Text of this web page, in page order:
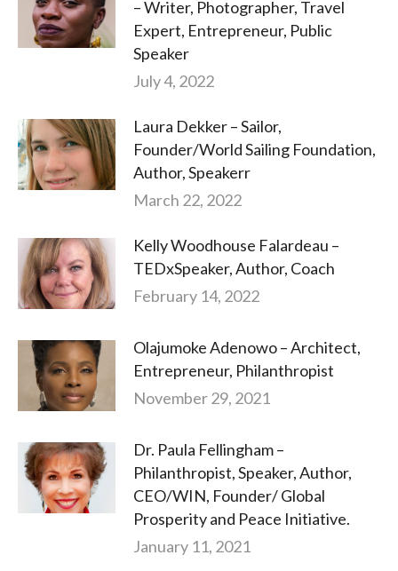
– Writer, Photographer, Travel
Expert, Entrepreneur, Public
Speaker
July 4, 2022
Laura Dekker – Sailor,
Founder/World Sailing Foundation,
Author, Speakerr
March 22, 2022
Kelly Woodhouse Falardeau –
TEDxSpeaker, Author, Coach
February 14, 2022
Olajumoke Adenowo – Architect,
Entrepreneur, Philanthropist
November 29, 2021
Dr. Paula Fellingham –
Philanthropist, Speaker, Author,
CEO/WIN, Founder/ Global
Prosperity and Peace Initiative.
January 11, 2021